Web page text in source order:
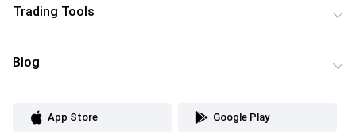
Trading Tools
Blog
App Store Google Play